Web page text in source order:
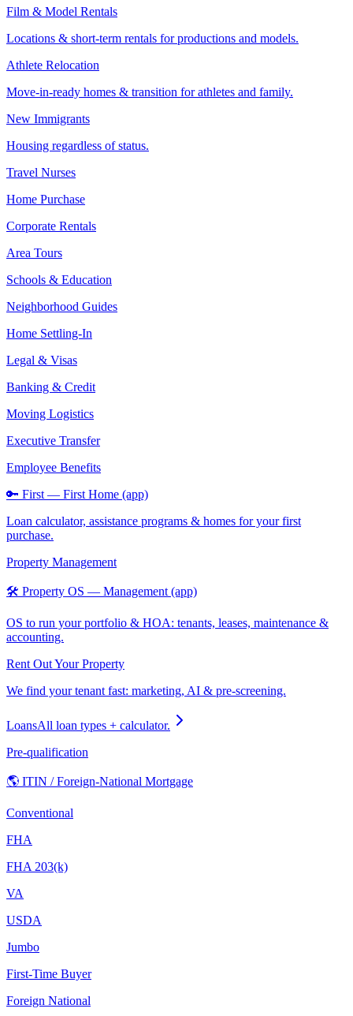
Film & Model Rentals
Locations & short-term rentals for productions and models.
Athlete Relocation
Move-in-ready homes & transition for athletes and family.
New Immigrants
Housing regardless of status.
Travel Nurses
Home Purchase
Corporate Rentals
Area Tours
Schools & Education
Neighborhood Guides
Home Settling-In
Legal & Visas
Banking & Credit
Moving Logistics
Executive Transfer
Employee Benefits
🔑 First — First Home (app)
Loan calculator, assistance programs & homes for your first
purchase.
Property Management
🛠️ Property OS — Management (app)
OS to run your portfolio & HOA: tenants, leases, maintenance &
accounting.
Rent Out Your Property
We find your tenant fast: marketing, AI & pre-screening.
LoansAll loan types + calculator.
Pre-qualification
🌎 ITIN / Foreign-National Mortgage
Conventional
FHA
FHA 203(k)
VA
USDA
Jumbo
First-Time Buyer
Foreign National